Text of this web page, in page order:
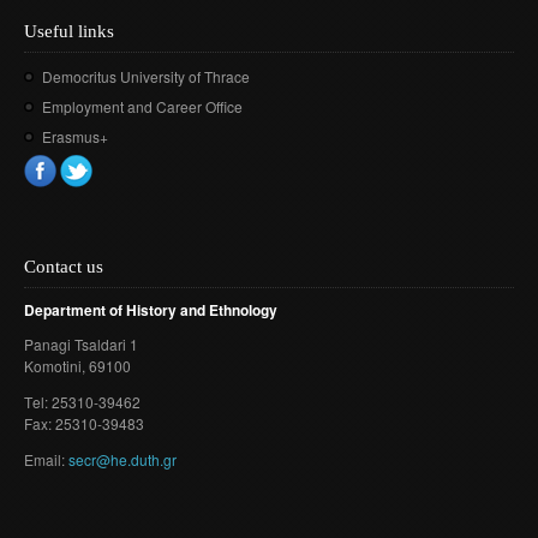
Useful links
Democritus University of Thrace
Employment and Career Office
Erasmus+
Contact us
Department of History and Ethnology
Panagi Tsaldari 1
Komotini, 69100
Τel: 25310-39462
Fax: 25310-39483
Email:secr@he.duth.gr